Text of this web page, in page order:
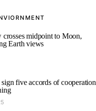
midpoint to Moon,
Earth views
five accords of cooperation